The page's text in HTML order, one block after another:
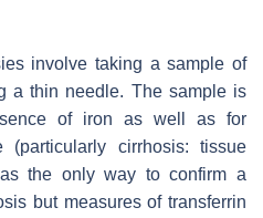
involve taking a sample of
a thin needle. The sample is
of iron as well as for
cirrhosis: tissue
the only way to confirm a
but measures of transferrin